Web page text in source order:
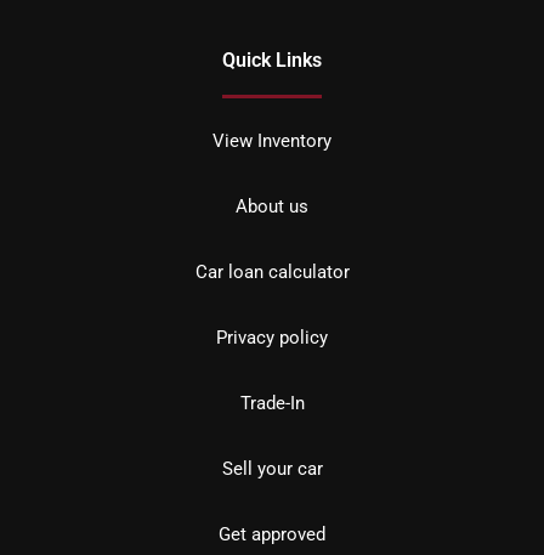
Quick Links
View Inventory
About us
Car loan calculator
Privacy policy
Trade-In
Sell your car
Get approved